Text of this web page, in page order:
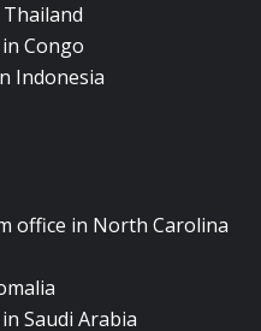
Congo
Indonesia
office in North Carolina
Saudi Arabia